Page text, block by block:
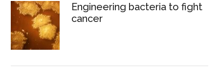
Engineering bacteria to fight
cancer